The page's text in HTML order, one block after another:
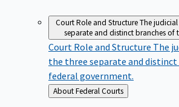
Court Role and StructureThe
separate and distinct branches of
Court Role and Structure The
the three separate and
federal government.
Back
to
About Federal Courts